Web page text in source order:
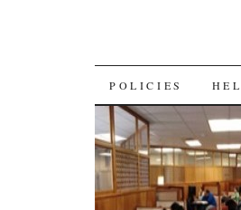
SKIP
TO
CONTENT
POLICIES